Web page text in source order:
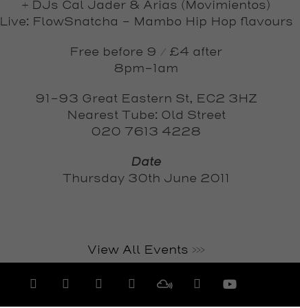
+ DJs Cal Jader & Arias (Movimientos)
Live: FlowSnatcha – Mambo Hip Hop flavours
Free before 9 / £4 after
8pm-1am
91-93 Great Eastern St, EC2 3HZ
Nearest Tube: Old Street
020 7613 4228
Date
Thursday 30th June 2011
View All Events >>>